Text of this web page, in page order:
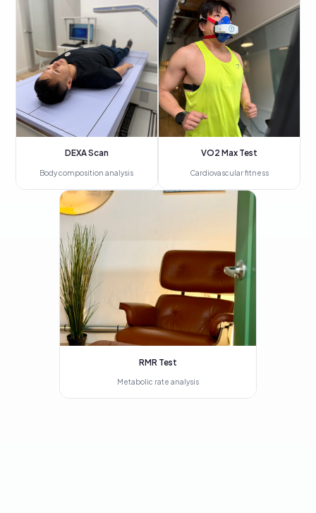
DEXA Scan
Body composition analysis
VO2 Max Test
Cardiovascular fitness
RMR Test
Metabolic rate analysis